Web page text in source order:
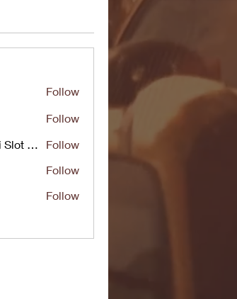
Follow
Follow
UG266 Bandar Judi Slot Online Live RTP Slot Gacor Tertinggi
Follow
Follow
Follow